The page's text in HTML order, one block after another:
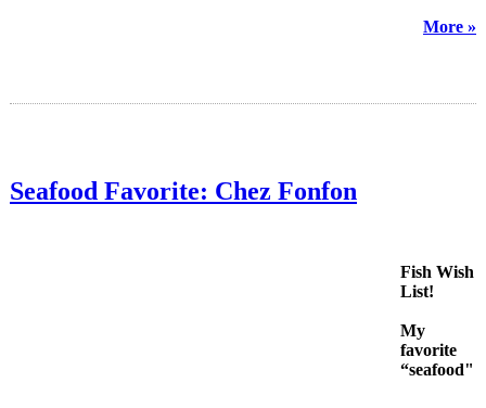
More »
Seafood Favorite: Chez Fonfon
Fish Wish
List!
My
favorite
“seafood"